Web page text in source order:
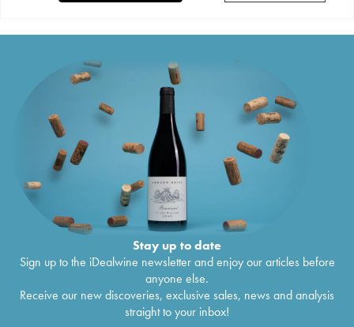
Stay up to date
Sign up to the iDealwine newsletter and enjoy our articles before
anyone else.
Receive our new discoveries, exclusive sales, news and analysis
straight to your inbox!